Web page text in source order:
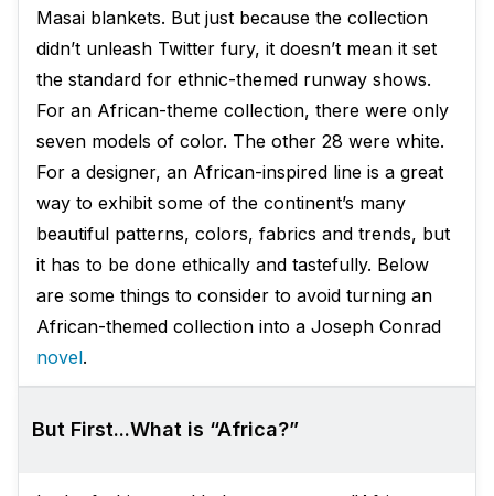
Masai blankets. But just because the collection
didn’t unleash Twitter fury, it doesn’t mean it set
the standard for ethnic-themed runway shows.
For an African-theme collection, there were only
seven models of color. The other 28 were white.
For a designer, an African-inspired line is a great
way to exhibit some of the continent’s many
beautiful patterns, colors, fabrics and trends, but
it has to be done ethically and tastefully. Below
are some things to consider to avoid turning an
African-themed collection into a Joseph Conrad
novel.
But First...What is “Africa?”